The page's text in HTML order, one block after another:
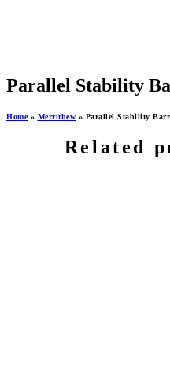
Parallel Stability
Home» Merrithew » Parallel Stability
Related